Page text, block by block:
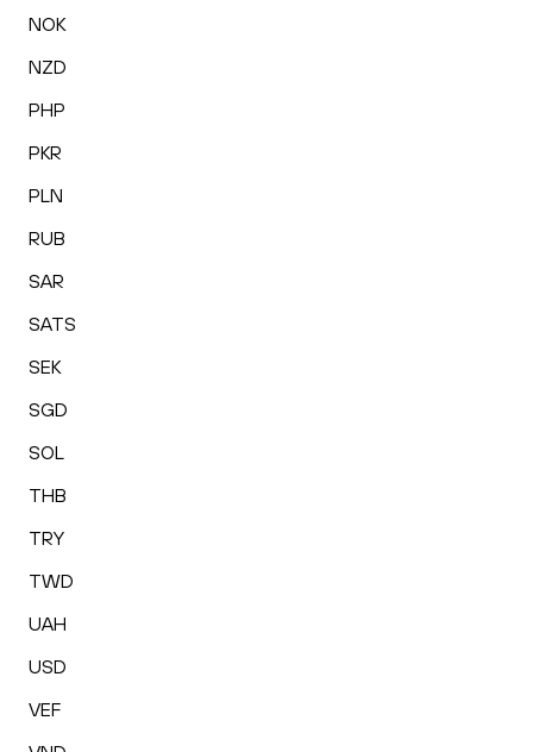
NOK
NZD
PHP
PKR
PLN
RUB
SAR
SATS
SEK
SGD
SOL
THB
TRY
TWD
UAH
USD
VEF